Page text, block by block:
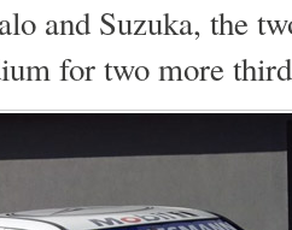
and Suzuka, the
for two more